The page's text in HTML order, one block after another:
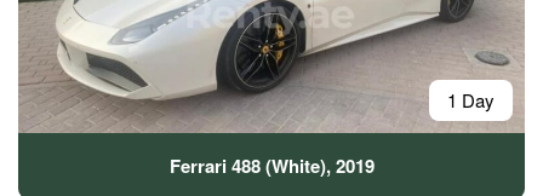
1 Day
Ferrari 488 (White), 2019